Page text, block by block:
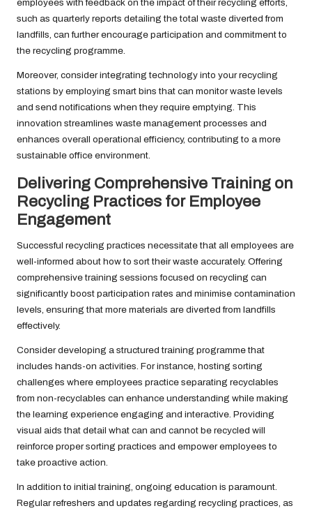
employees with feedback on the impact of their recycling efforts,
such as quarterly reports detailing the total waste diverted from
landfills, can further encourage participation and commitment to
the recycling programme.
Moreover, consider integrating technology into your recycling
stations by employing smart bins that can monitor waste levels
and send notifications when they require emptying. This
innovation streamlines waste management processes and
enhances overall operational efficiency, contributing to a more
sustainable office environment.
Delivering Comprehensive Training on
Recycling Practices for Employee
Engagement
Successful recycling practices necessitate that all employees are
well-informed about how to sort their waste accurately. Offering
comprehensive training sessions focused on recycling can
significantly boost participation rates and minimise contamination
levels, ensuring that more materials are diverted from landfills
effectively.
Consider developing a structured training programme that
includes hands-on activities. For instance, hosting sorting
challenges where employees practice separating recyclables
from non-recyclables can enhance understanding while making
the learning experience engaging and interactive. Providing
visual aids that detail what can and cannot be recycled will
reinforce proper sorting practices and empower employees to
take proactive action.
In addition to initial training, ongoing education is paramount.
Regular refreshers and updates regarding recycling practices, as